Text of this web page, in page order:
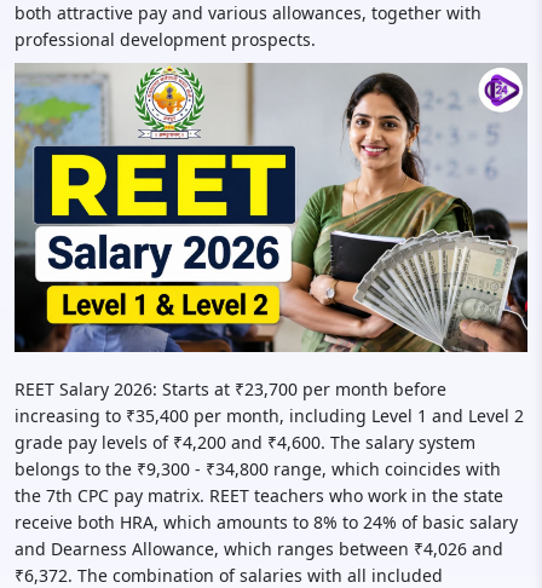
both attractive pay and various allowances, together with
professional development prospects.
REET Salary 2026: Starts at ₹23,700 per month before
increasing to ₹35,400 per month, including Level 1 and Level 2
grade pay levels of ₹4,200 and ₹4,600. The salary system
belongs to the ₹9,300 - ₹34,800 range, which coincides with
the 7th CPC pay matrix. REET teachers who work in the state
receive both HRA, which amounts to 8% to 24% of basic salary
and Dearness Allowance, which ranges between ₹4,026 and
₹6,372. The combination of salaries with all included